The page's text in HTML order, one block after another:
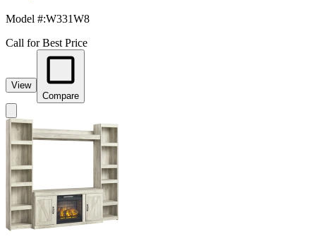
Model #:W331W8
Call for Best Price
View
Compare